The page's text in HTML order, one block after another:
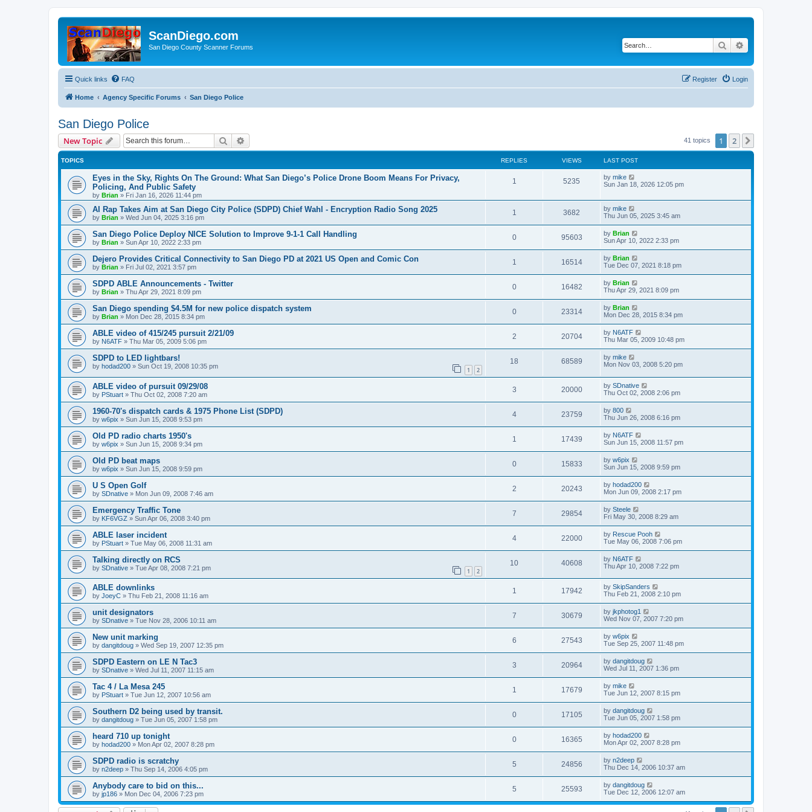
ScanDiego.com
San Diego County Scanner Forums Search
Quick links FAQ Login
Register
Home Agency Specific Forums San Diego Police
San Diego Police
New Topic Search 41 topics 1 2
TOPICS REPLIES VIEWS LAST POST
Eyes in the Sky, Rights On The Ground: What San Diego’s Police Drone Boom Means For Privacy,
Policing, And Public Safety
by Brian » Fri Jan 16, 2026 11:44 pm
1 5235 by mike
Sun Jan 18, 2026 12:05 pm
AI Rap Takes Aim at San Diego City Police (SDPD) Chief Wahl - Encryption Radio Song 2025
by Brian » Wed Jun 04, 2025 3:16 pm
1 3682 by mike
Thu Jun 05, 2025 3:45 am
San Diego Police Deploy NICE Solution to Improve 9-1-1 Call Handling
by Brian » Sun Apr 10, 2022 2:33 pm
0 95603 by Brian
Sun Apr 10, 2022 2:33 pm
Dejero Provides Critical Connectivity to San Diego PD at 2021 US Open and Comic Con
by Brian » Fri Jul 02, 2021 3:57 pm
1 16514 by Brian
Tue Dec 07, 2021 8:18 pm
SDPD ABLE Announcements - Twitter
by Brian » Thu Apr 29, 2021 8:09 pm
0 16482 by Brian
Thu Apr 29, 2021 8:09 pm
San Diego spending $4.5M for new police dispatch system
by Brian » Mon Dec 28, 2015 8:34 pm
0 23314 by Brian
Mon Dec 28, 2015 8:34 pm
ABLE video of 415/245 pursuit 2/21/09
by N6ATF » Thu Mar 05, 2009 5:06 pm
2 20704 by N6ATF
Thu Mar 05, 2009 10:48 pm
SDPD to LED lightbars!
by hodad200 » Sun Oct 19, 2008 10:35 pm 1 2
18 68589 by mike
Mon Nov 03, 2008 5:20 pm
ABLE video of pursuit 09/29/08
by PStuart » Thu Oct 02, 2008 7:20 am
3 20000 by SDnative
Thu Oct 02, 2008 2:06 pm
1960-70's dispatch cards & 1975 Phone List (SDPD)
by w6pix » Sun Jun 15, 2008 9:53 pm
4 23759 by 800
Thu Jun 26, 2008 6:16 pm
Old PD radio charts 1950's
by w6pix » Sun Jun 15, 2008 9:34 pm
1 17439 by N6ATF
Sun Jun 15, 2008 11:57 pm
Old PD beat maps
by w6pix » Sun Jun 15, 2008 9:59 pm
0 15833 by w6pix
Sun Jun 15, 2008 9:59 pm
U S Open Golf
by SDnative » Mon Jun 09, 2008 7:46 am
2 20243 by hodad200
Mon Jun 09, 2008 2:17 pm
Emergency Traffic Tone
by KF6VGZ » Sun Apr 06, 2008 3:40 pm
7 29854 by Steele
Fri May 30, 2008 8:29 am
ABLE laser incident
by PStuart » Tue May 06, 2008 11:31 am
4 22000 by Rescue Pooh
Tue May 06, 2008 7:06 pm
Talking directly on RCS
by SDnative » Tue Apr 08, 2008 7:21 pm 1 2
10 40608 by N6ATF
Thu Apr 10, 2008 7:22 pm
ABLE downlinks
by JoeyC » Thu Feb 21, 2008 11:16 am
1 17942 by SkipSanders
Thu Feb 21, 2008 2:10 pm
unit designators
by SDnative » Tue Nov 28, 2006 10:11 am
7 30679 by jkphotog1
Wed Nov 07, 2007 7:20 pm
New unit marking
by dangitdoug » Wed Sep 19, 2007 12:35 pm
6 27543 by w6pix
Tue Sep 25, 2007 11:48 pm
SDPD Eastern on LE N Tac3
by SDnative » Wed Jul 11, 2007 11:15 am
3 20964 by dangitdoug
Wed Jul 11, 2007 1:36 pm
Tac 4 / La Mesa 245
by PStuart » Tue Jun 12, 2007 10:56 am
1 17679 by mike
Tue Jun 12, 2007 8:15 pm
Southern D2 being used by transit.
by dangitdoug » Tue Jun 05, 2007 1:58 pm
0 17105 by dangitdoug
Tue Jun 05, 2007 1:58 pm
heard 710 up tonight
by hodad200 » Mon Apr 02, 2007 8:28 pm
0 16365 by hodad200
Mon Apr 02, 2007 8:28 pm
SDPD radio is scratchy
by n2deep » Thu Sep 14, 2006 4:05 pm
5 24856 by n2deep
Thu Dec 14, 2006 10:37 am
Anybody care to bid on this...
by jp186 » Mon Dec 04, 2006 7:23 pm
5 25593 by dangitdoug
Tue Dec 12, 2006 12:07 am